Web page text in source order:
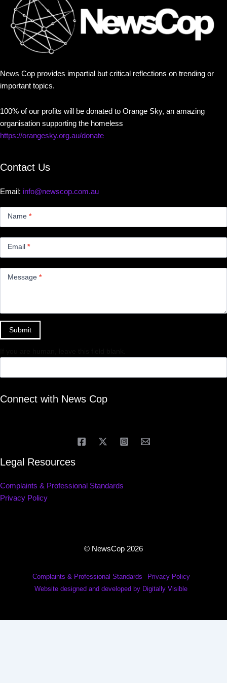
News Cop provides impartial but critical reflections on trending or
important topics.
100% of our profits will be donated to Orange Sky, an amazing
organisation supporting the homeless
https://orangesky.org.au/donate
Contact Us
Email: info@newscop.com.au
Name *
Email *
Message *
Submit
Connect with News Cop
Legal Resources
Complaints & Professional Standards
Privacy Policy
© NewsCop 2026
Complaints & Professional Standards
Privacy Policy
Website designed and developed by Digitally Visible